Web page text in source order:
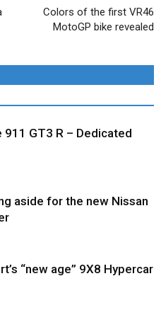
Colors of the first VR46
MotoGP bike revealed
911 GT3 R – Dedicated
aside for the new Nissan
“new age” 9X8 Hypercar